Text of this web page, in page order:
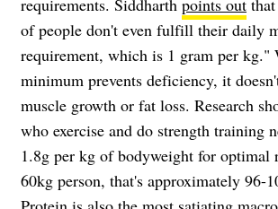
requirements. Siddharth points out
of people don't even fulfill their daily
requirement, which is 1 gram per kg."
minimum prevents deficiency, it
muscle growth or fat loss. Research
who exercise and do strength training
1.8g per kg of bodyweight for optimal
60kg person, that's approximately 96-